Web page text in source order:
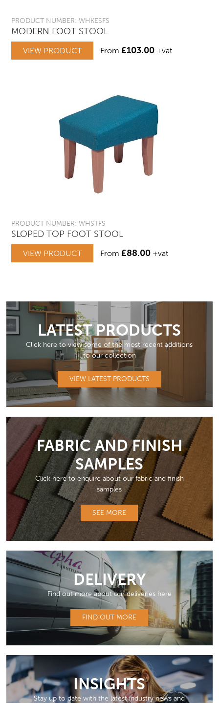
PRODUCT NUMBER: WHKESFS
MODERN FOOT STOOL
VIEW PRODUCT From £103.00 +vat
PRODUCT NUMBER: WHSTFS
SLOPED TOP FOOT STOOL
VIEW PRODUCT From £88.00 +vat
LATEST PRODUCTS
Click here to view some of the most recent additions
to our collection
VIEW LATEST PRODUCTS
FABRIC AND FINISH
SAMPLES
Click here to enquire about our fabric and finish
samples
SEE MORE
DELIVERY
Find out more about our deliveries here
FIND OUT MORE
INSIGHTS
Stay up to date with the latest industry news and